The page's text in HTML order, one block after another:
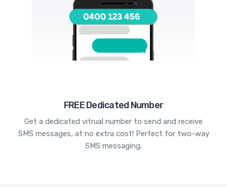
FREE Dedicated Number
Get a dedicated vitrual number to send and receive
SMS messages, at no extra cost! Perfect for two-way
SMS messaging.